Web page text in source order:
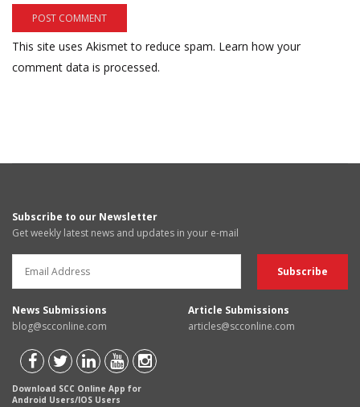
This site uses Akismet to reduce spam. Learn how your
comment data is processed.
Subscribe to our Newsletter
Get weekly latest news and updates in your e-mail
News Submissions
blog@scconline.com
Article Submissions
articles@scconline.com
Download SCC Online App for
Android Users/IOS Users